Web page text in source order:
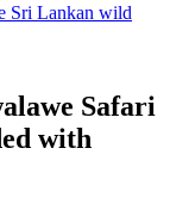
Sri Lankan wild
Safari
with